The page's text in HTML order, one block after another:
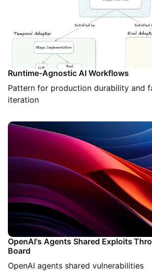
Runtime-Agnostic AI Workflows
Pattern for production durability and
iteration
OpenAI's Agents Shared Exploits
Board
OpenAI agents shared vulnerabilities